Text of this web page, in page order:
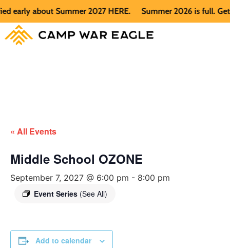
about Summer 2027 HERE. Summer 2026 is full. Get
« All Events
Middle School OZONE
September 7, 2027 @ 6:00 pm - 8:00 pm
Event Series (See All)
Add to calendar